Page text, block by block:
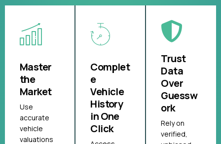
Master
the
Market
Use
accurate
vehicle
valuations
Complet
e
Vehicle
History
in One
Click
Trust
Data
Over
Guessw
ork
Rely on
verified,